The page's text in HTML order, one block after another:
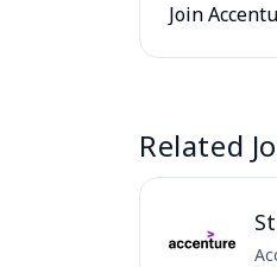
Join
Related